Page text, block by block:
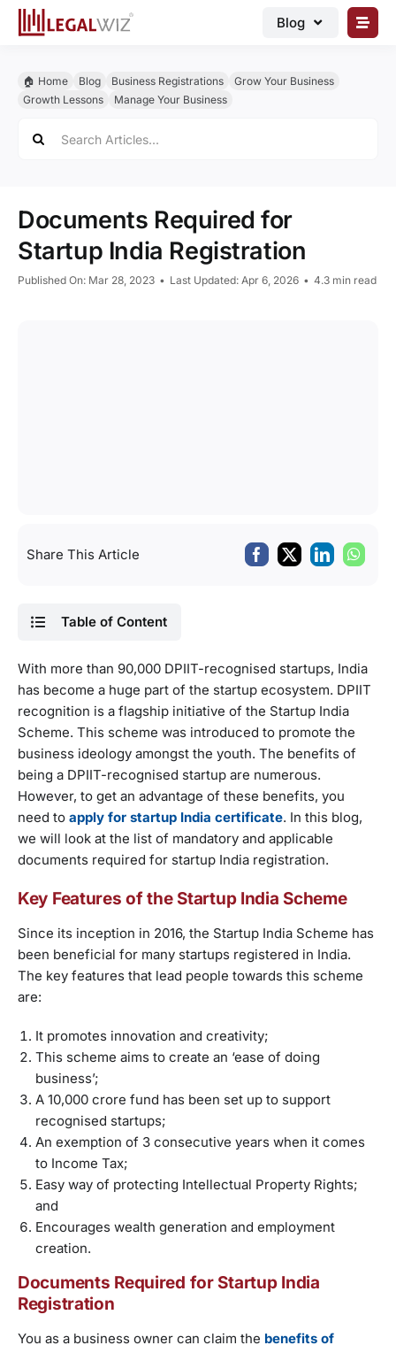
Skip
Blog
Business Registrations
Legal Documents
Grow Business
Corporate Advisory
🏠︎ Home Blog Business Registrations
Grow Your Business
Growth Lessons
Manage Your Business
for:
Documents Required for
Startup India Registration
Published On: Mar 28, 2023 • Last Updated: Apr 6, 2026 • 4.3 min read
Share This Article
Table of Content
With more than 90,000 DPIIT-recognised startups, India
has become a huge part of the startup ecosystem. DPIIT
recognition is a flagship initiative of the Startup India
Scheme. This scheme was introduced to promote the
business ideology amongst the youth. The benefits of
being a DPIIT-recognised startup are numerous.
However, to get an advantage of these benefits, you
need to apply for startup India certificate. In this blog,
we will look at the list of mandatory and applicable
documents required for startup India registration.
Key Features of the Startup India Scheme
Since its inception in 2016, the Startup India Scheme has
been beneficial for many startups registered in India.
The key features that lead people towards this scheme
are:
It promotes innovation and creativity;
This scheme aims to create an ‘ease of doing
business’;
A 10,000 crore fund has been set up to support
recognised startups;
An exemption of 3 consecutive years when it comes
to Income Tax;
Easy way of protecting Intellectual Property Rights;
and
Encourages wealth generation and employment
creation.
Documents Required for Startup India
Registration
You as a business owner can claim the benefits of